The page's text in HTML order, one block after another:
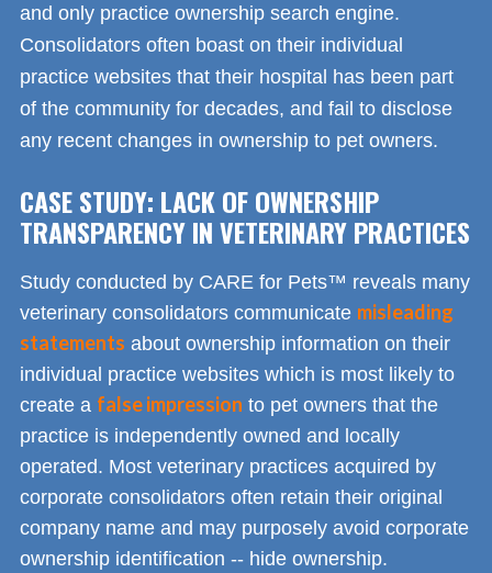
and only practice ownership search engine.
Consolidators often boast on their individual
practice websites that their hospital has been part
of the community for decades, and fail to disclose
any recent changes in ownership to pet owners.
CASE STUDY: LACK OF OWNERSHIP
TRANSPARENCY IN VETERINARY PRACTICES
Study conducted by CARE for Pets™ reveals many
veterinary consolidators communicate misleading
statements about ownership information on their
individual practice websites which is most likely to
create a false impression to pet owners that the
practice is independently owned and locally
operated. Most veterinary practices acquired by
corporate consolidators often retain their original
company name and may purposely avoid corporate
ownership identification -- hide ownership.